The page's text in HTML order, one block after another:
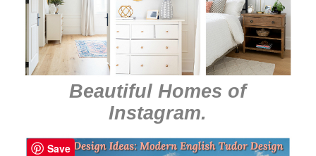
Beautiful Homes of
Instagram.
Save